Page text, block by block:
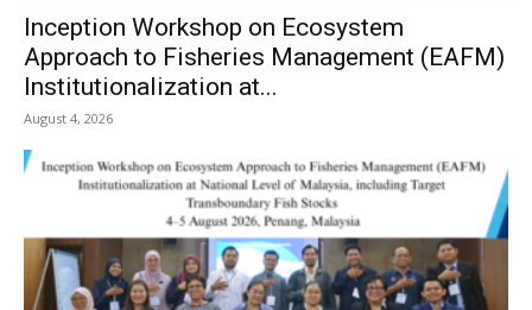
Inception Workshop on Ecosystem
Approach to Fisheries Management (EAFM)
Institutionalization at...
August 4, 2026